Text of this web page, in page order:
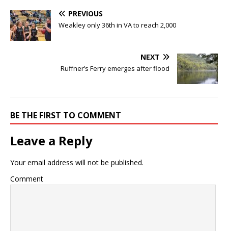
PREVIOUS
Weakley only 36th in VA to reach 2,000
NEXT
Ruffner’s Ferry emerges after flood
BE THE FIRST TO COMMENT
Leave a Reply
Your email address will not be published.
Comment